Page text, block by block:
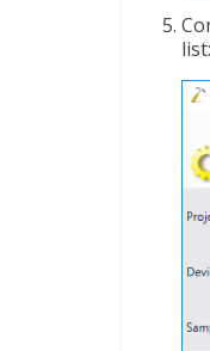
list: